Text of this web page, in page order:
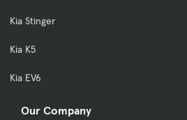
Kia Stinger
Kia K5
Kia EV6
Our Company